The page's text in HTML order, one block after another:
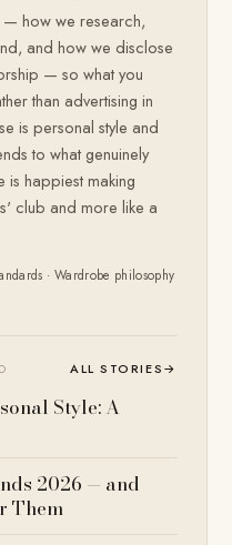
— how we research,
and how we disclose
— so what you
than advertising in
is personal style and
to what genuinely
is happiest making
club and more like a
· Wardrobe philosophy
ALL STORIES→
Style: A
2026 — and
Them